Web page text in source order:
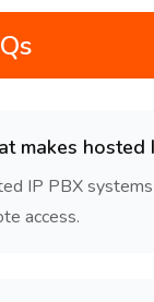
makes hosted
IP PBX systems
access.